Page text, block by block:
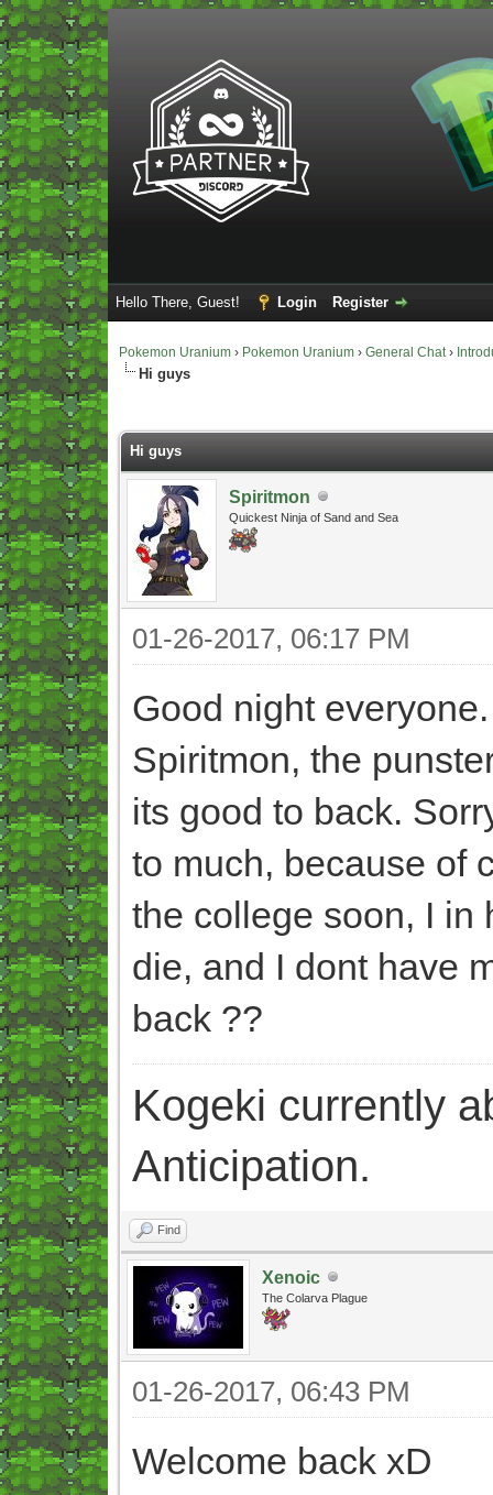
Hello There, Guest! Login Register
Pokemon Uranium › Pokemon Uranium › General Chat›
Hi guys
- 0 Average
Hi guys
Spiritmon
Quickest Ninja of Sand and Sea
01-26-2017, 06:17 PM
Good night
Spiritmon, the
its good to back.
to much, because of
the college soon, I in
die, and I dont have
back ??
Kogeki currently
Anticipation.
Find
Xenoic
The Colarva Plague
01-26-2017, 06:43 PM
Welcome back xD